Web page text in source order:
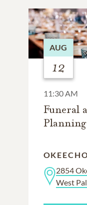
AUG
12
11:30 AM
Funeral
2854
West